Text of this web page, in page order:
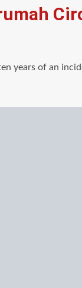
years of an